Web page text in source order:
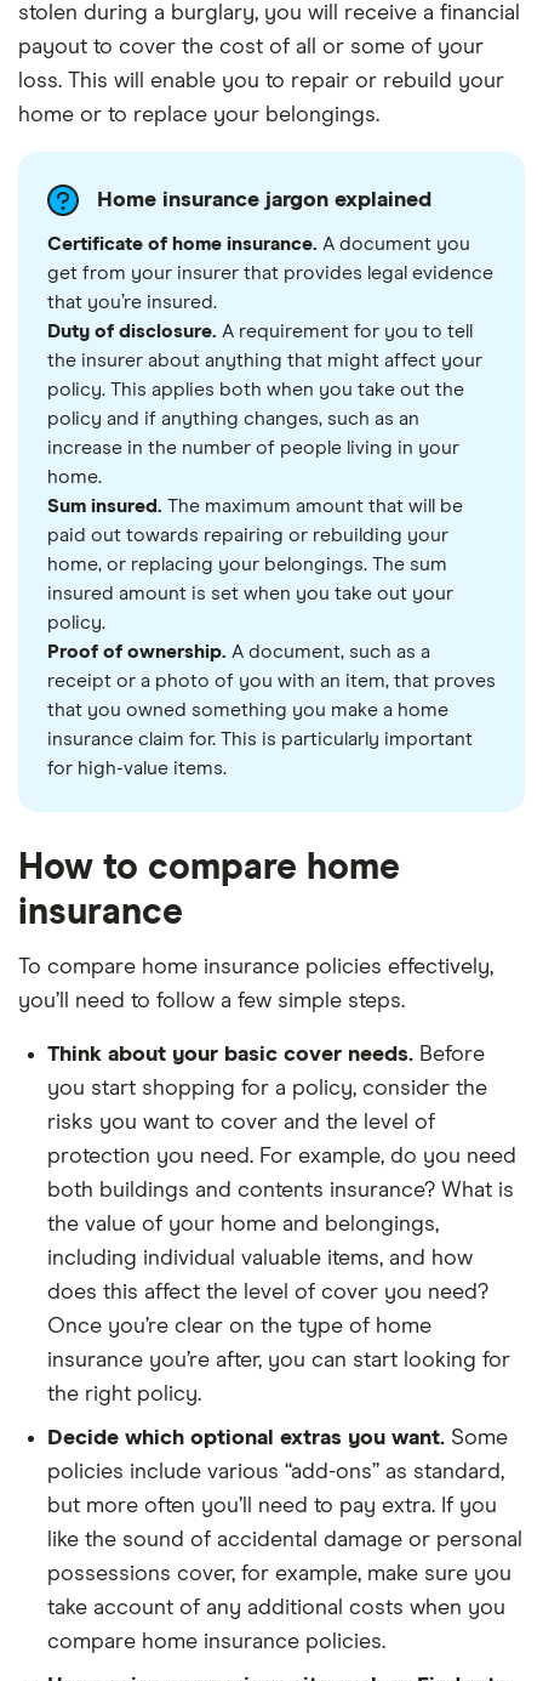
stolen during a burglary, you will receive a financial
payout to cover the cost of all or some of your
loss. This will enable you to repair or rebuild your
home or to replace your belongings.
Home insurance jargon explained
Certificate of home insurance. A document you
get from your insurer that provides legal evidence
that you’re insured.
Duty of disclosure. A requirement for you to tell
the insurer about anything that might affect your
policy. This applies both when you take out the
policy and if anything changes, such as an
increase in the number of people living in your
home.
Sum insured. The maximum amount that will be
paid out towards repairing or rebuilding your
home, or replacing your belongings. The sum
insured amount is set when you take out your
policy.
Proof of ownership. A document, such as a
receipt or a photo of you with an item, that proves
that you owned something you make a home
insurance claim for. This is particularly important
for high-value items.
How to compare home
insurance
To compare home insurance policies effectively,
you’ll need to follow a few simple steps.
Think about your basic cover needs. Before
you start shopping for a policy, consider the
risks you want to cover and the level of
protection you need. For example, do you need
both buildings and contents insurance? What is
the value of your home and belongings,
including individual valuable items, and how
does this affect the level of cover you need?
Once you’re clear on the type of home
insurance you’re after, you can start looking for
the right policy.
Decide which optional extras you want. Some
policies include various “add-ons” as standard,
but more often you’ll need to pay extra. If you
like the sound of accidental damage or personal
possessions cover, for example, make sure you
take account of any additional costs when you
compare home insurance policies.